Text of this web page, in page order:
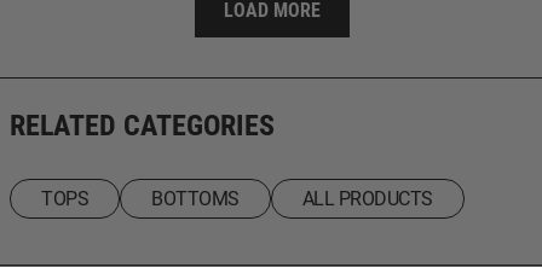
LOAD MORE
RELATED CATEGORIES
TOPS BOTTOMS ALL PRODUCTS